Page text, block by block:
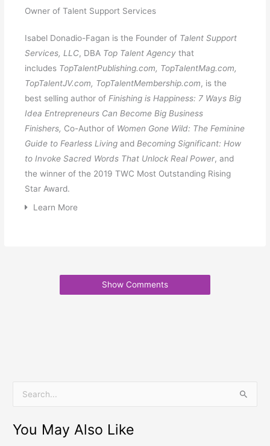
Owner of Talent Support Services
Isabel Donadio-Fagan is the Founder of Talent Support
Services, LLC, DBA Top Talent Agency that
includes TopTalentPublishing.com, TopTalentMag.com,
TopTalentJV.com, TopTalentMembership.com, is the
best selling author ofFinishing is Happiness: 7 Ways Big
Idea Entrepreneurs Can Become Big Business
Finishers, Co-Author of Women Gone Wild: The Feminine
Guide to Fearless LivingandBecoming Significant: How
to Invoke Sacred Words That Unlock Real Power, and
the winner of the 2019 TWC Most Outstanding Rising
Star Award.
Learn More
Show Comments
a
You May Also Like